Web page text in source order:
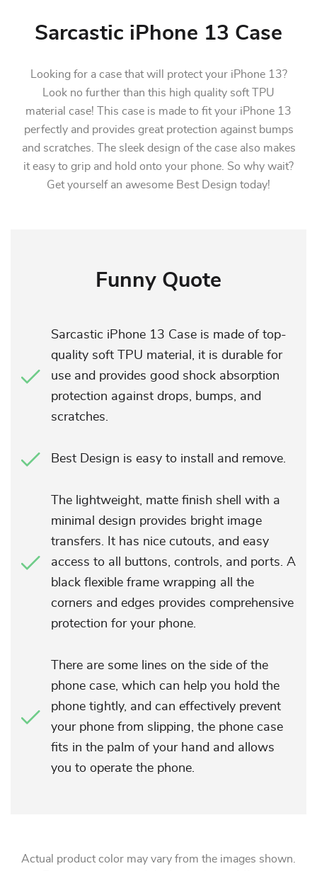
Sarcastic iPhone 13 Case
Looking for a case that will protect your iPhone 13?
Look no further than this high quality soft TPU
material case! This case is made to fit your iPhone 13
perfectly and provides great protection against bumps
and scratches. The sleek design of the case also makes
it easy to grip and hold onto your phone. So why wait?
Get yourself an awesome Best Design today!
Funny Quote
Sarcastic iPhone 13 Case is made of top-
quality soft TPU material, it is durable for
use and provides good shock absorption
protection against drops, bumps, and
scratches.
Best Design is easy to install and remove.
The lightweight, matte finish shell with a
minimal design provides bright image
transfers. It has nice cutouts, and easy
access to all buttons, controls, and ports. A
black flexible frame wrapping all the
corners and edges provides comprehensive
protection for your phone.
There are some lines on the side of the
phone case, which can help you hold the
phone tightly, and can effectively prevent
your phone from slipping, the phone case
fits in the palm of your hand and allows
you to operate the phone.
Actual product color may vary from the images shown.